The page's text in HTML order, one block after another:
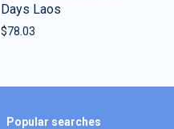
Days Laos
$78.03
Popular searches